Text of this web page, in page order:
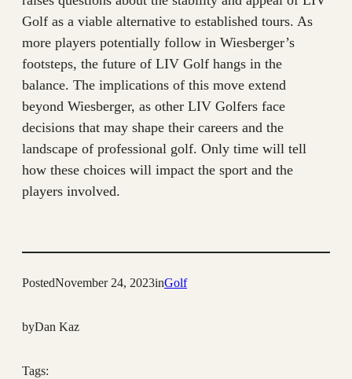
Golf as a viable alternative to established tours. As
more players potentially follow in Wiesberger’s
footsteps, the future of LIV Golf hangs in the
balance. The implications of this move extend
beyond Wiesberger, as other LIV Golfers face
decisions that may shape their careers and the
landscape of professional golf. Only time will tell
how these choices will impact the sport and the
players involved.
PostedNovember 24, 2023inGolf
byDan Kaz
Tags: